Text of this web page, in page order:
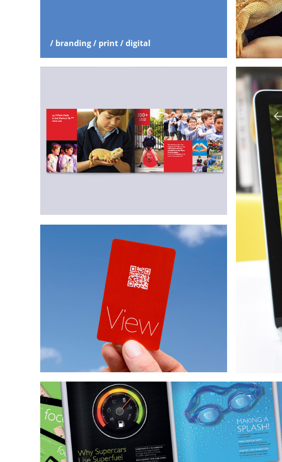
/ branding / print / digital